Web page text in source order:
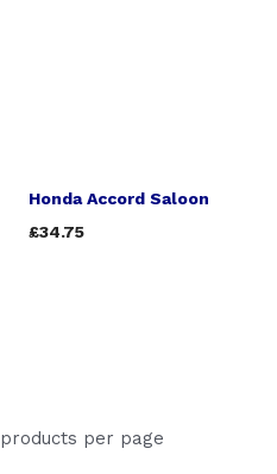
Honda Accord Saloon
£34.75
products per page